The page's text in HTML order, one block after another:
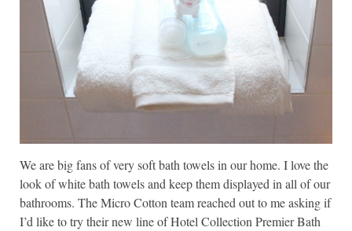
We are big fans of very soft bath towels in our home. I love the
look of white bath towels and keep them displayed in all of our
bathrooms. The Micro Cotton team reached out to me asking if
I’d like to try their new line of Hotel Collection Premier Bath